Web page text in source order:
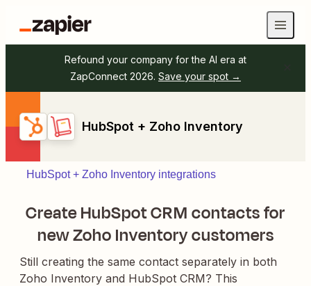
Refound your company for the AI era at
ZapConnect 2026. Save your spot →
HubSpot + Zoho Inventory
HubSpot + Zoho Inventory integrations
Create HubSpot CRM contacts for
new Zoho Inventory customers
Still creating the same contact separately in both
Zoho Inventory and HubSpot CRM? This